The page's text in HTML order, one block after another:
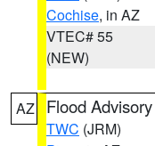
Cochise, in AZ
VTEC# 55
(NEW)
AZ Flood Advisory
TWC (JRM)